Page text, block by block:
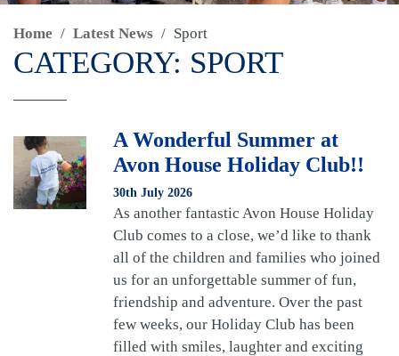
Home / Latest News / Sport
CATEGORY: SPORT
A Wonderful Summer at
Avon House Holiday Club!!
30th July 2026
As another fantastic Avon House Holiday
Club comes to a close, we’d like to thank
all of the children and families who joined
us for an unforgettable summer of fun,
friendship and adventure. Over the past
few weeks, our Holiday Club has been
filled with smiles, laughter and exciting